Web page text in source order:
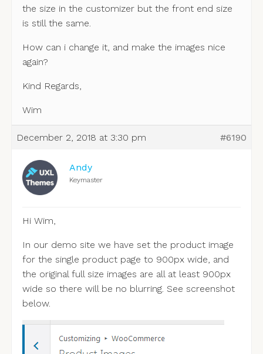
the size in the customizer but the front end size
is still the same.
How can i change it, and make the images nice
again?
Kind Regards,
Wim
December 2, 2018 at 3:30 pm #6190
Andy
Keymaster
Hi Wim,
In our demo site we have set the product image
for the single product page to 900px wide, and
the original full size images are all at least 900px
wide so there will be no blurring. See screenshot
below.